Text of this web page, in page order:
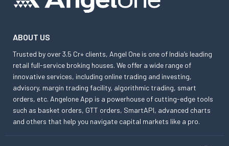
ABOUT US
Trusted by over 3.5 Cr+ clients, Angel One is one of India’s leading
retail full-service broking houses. We offer a wide range of
innovative services, including online trading and investing,
advisory, margin trading facility, algorithmic trading, smart
orders, etc. Angelone App is a powerhouse of cutting-edge tools
such as basket orders, GTT orders, SmartAPI, advanced charts
and others that help you navigate capital markets like a pro.